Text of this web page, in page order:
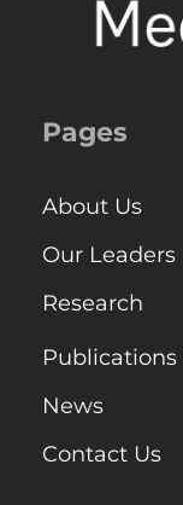
Pages
About Us
Our Leaders
Research
Publications
News
Contact Us